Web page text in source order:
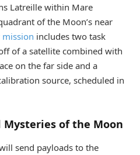
Latreille within Mare
of the Moon’s near
mission includes two task
of a satellite combined with
on the far side and a
source, scheduled in
Mysteries of the Moon
send payloads to the